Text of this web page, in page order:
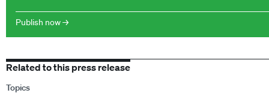
Publish now →
Related to this press release
Topics